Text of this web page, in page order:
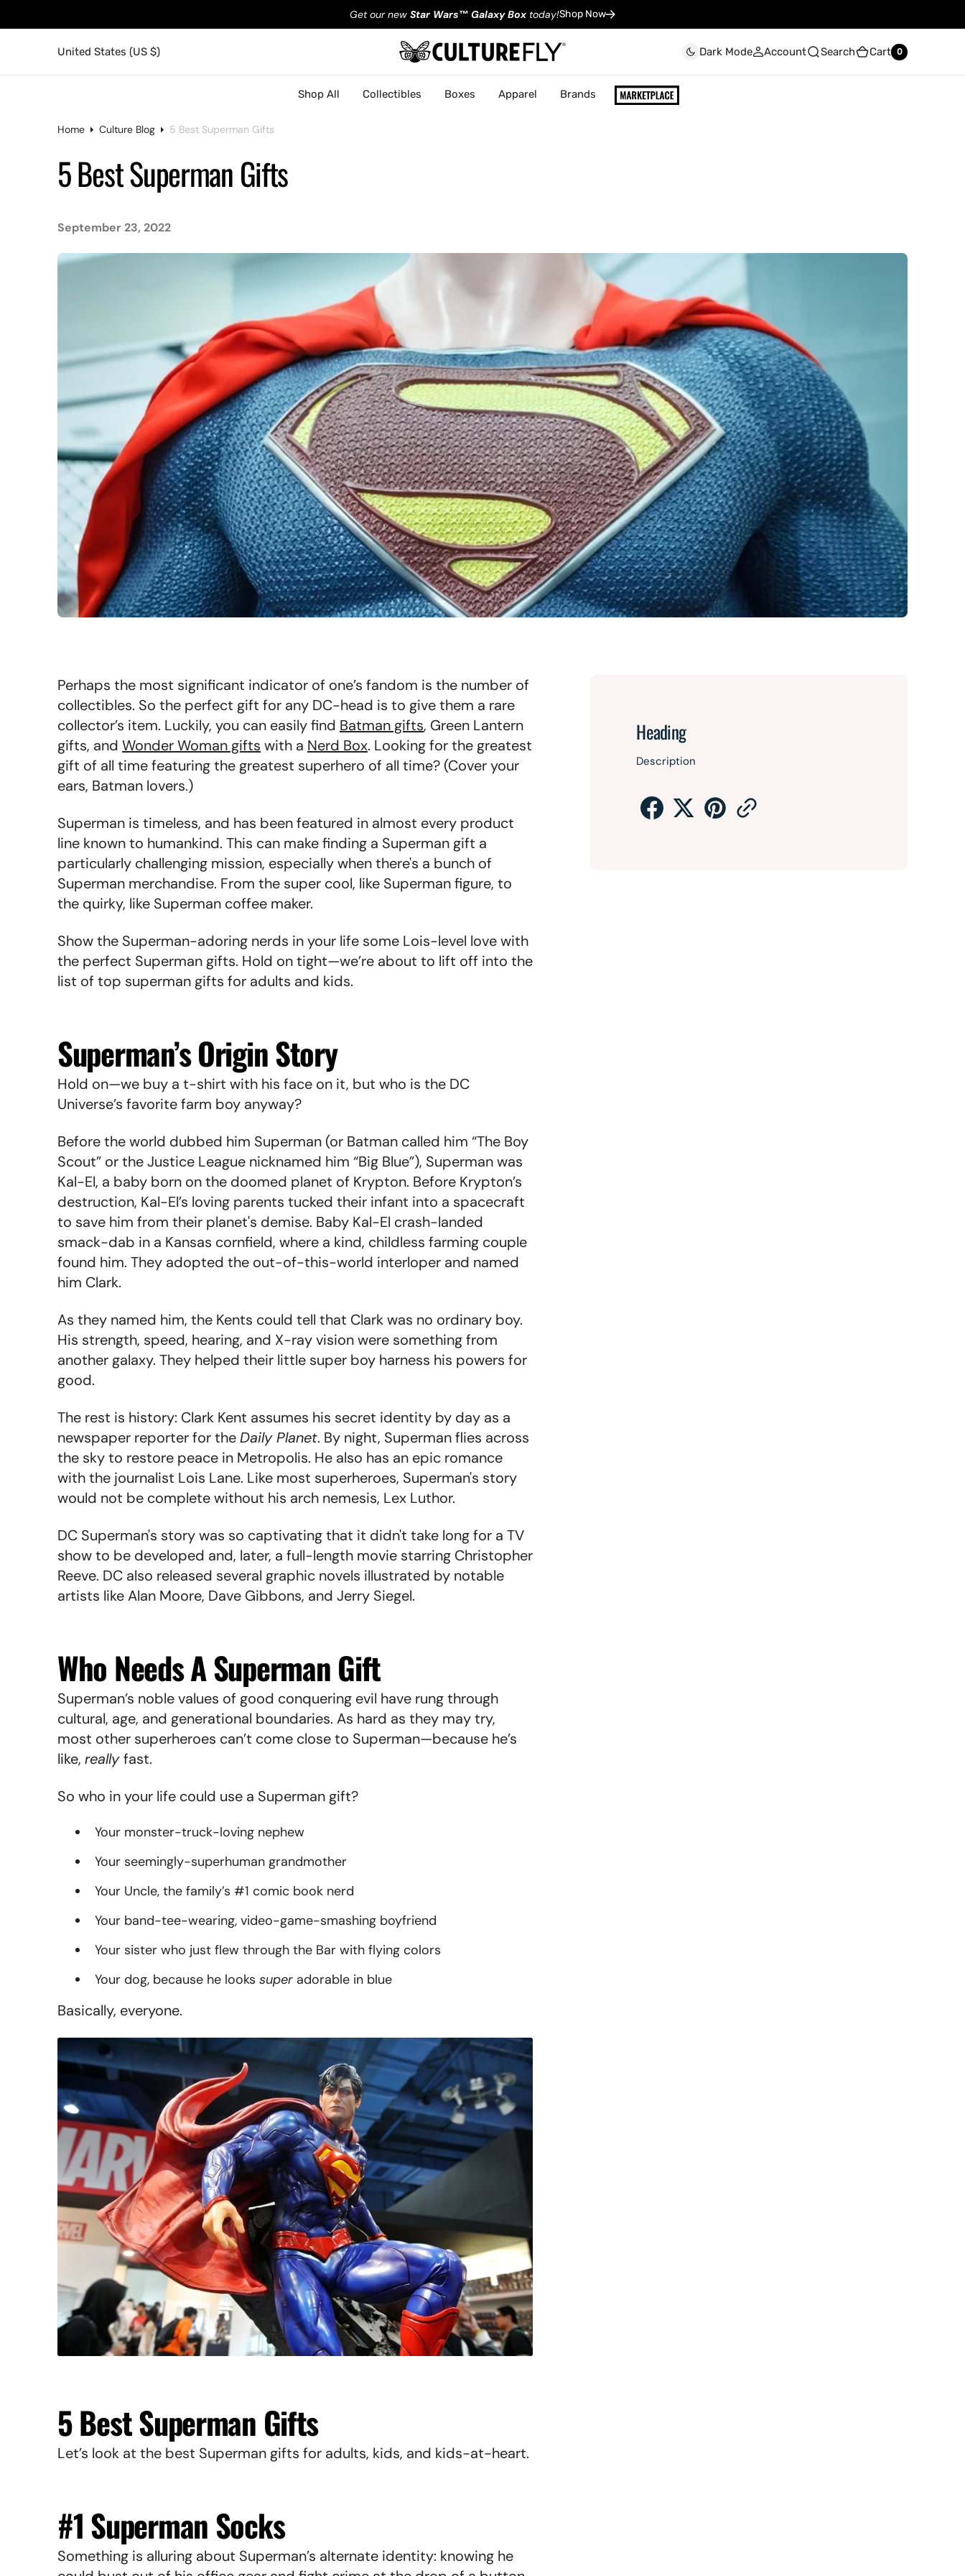
Get our new Star Wars™ Galaxy Boxtoday!Shop Now
United States (US $) Dark Mode Account Search Cart 0
0
Shop All Collectibles Boxes Apparel Brands
Home Culture Blog 5 Best Superman Gifts
5 Best Superman Gifts
September 23, 2022
Perhaps the most significant indicator of one’s fandom is the number of
collectibles. So the perfect gift for any DC-head is to give them a rare
collector’s item. Luckily, you can easily find Batman gifts, Green Lantern
gifts, and Wonder Woman gifts with a Nerd Box. Looking for the greatest
gift of all time featuring the greatest superhero of all time? (Cover your
ears, Batman lovers.)
Superman is timeless, and has been featured in almost every product
line known to humankind. This can make finding a Superman gift a
particularly challenging mission, especially when there's a bunch of
Superman merchandise. From the super cool, like Superman figure, to
the quirky, like Superman coffee maker.
Show the Superman-adoring nerds in your life some Lois-level love with
the perfect Superman gifts. Hold on tight—we’re about to lift off into the
list of top superman gifts for adults and kids.
Superman’s Origin Story
Hold on—we buy a t-shirt with his face on it, but who is the DC
Universe’s favorite farm boy anyway?
Before the world dubbed him Superman (or Batman called him “The Boy
Scout” or the Justice League nicknamed him “Big Blue”), Superman was
Kal-El, a baby born on the doomed planet of Krypton. Before Krypton’s
destruction, Kal-El’s loving parents tucked their infant into a spacecraft
to save him from their planet's demise. Baby Kal-El crash-landed
smack-dab in a Kansas cornfield, where a kind, childless farming couple
found him. They adopted the out-of-this-world interloper and named
him Clark.
As they named him, the Kents could tell that Clark was no ordinary boy.
His strength, speed, hearing, and X-ray vision were something from
another galaxy. They helped their little super boy harness his powers for
good.
The rest is history: Clark Kent assumes his secret identity by day as a
newspaper reporter for theDaily Planet. By night, Superman flies across
the sky to restore peace in Metropolis. He also has an epic romance
with the journalist Lois Lane. Like most superheroes, Superman's story
would not be complete without his arch nemesis, Lex Luthor.
DC Superman's story was so captivating that it didn't take long for a TV
show to be developed and, later, a full-length movie starring Christopher
Reeve. DC also released several graphic novels illustrated by notable
artists like Alan Moore, Dave Gibbons, and Jerry Siegel.
Who Needs A Superman Gift
Superman’s noble values of good conquering evil have rung through
cultural, age, and generational boundaries. As hard as they may try,
most other superheroes can’t come close to Superman—because he’s
like, reallyfast.
So who in your life could use a Superman gift?
Your monster-truck-loving nephew
Your seemingly-superhuman grandmother
Your Uncle, the family’s #1 comic book nerd
Your band-tee-wearing, video-game-smashing boyfriend
Your sister who just flew through the Bar with flying colors
Your dog, because he looks super adorable in blue
Basically, everyone.
5 Best Superman Gifts
Let’s look at the best Superman gifts for adults, kids, and kids-at-heart.
#1 Superman Socks
Something is alluring about Superman’s alternate identity: knowing he
Heading
Description